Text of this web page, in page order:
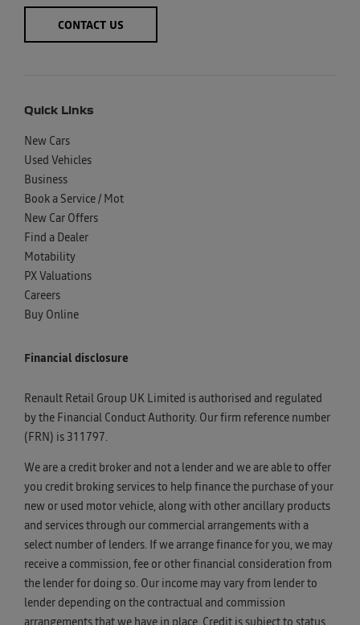
CONTACT US
Quick Links
New Cars
Used Vehicles
Business
Book a Service / Mot
New Car Offers
Find a Dealer
Motability
PX Valuations
Careers
Buy Online
Financial disclosure
Renault Retail Group UK Limited is authorised and regulated
by the Financial Conduct Authority. Our firm reference number
(FRN) is 311797.
We are a credit broker and not a lender and we are able to offer
you credit broking services to help finance the purchase of your
new or used motor vehicle, along with other ancillary products
and services through our commercial arrangements with a
select number of lenders. If we arrange finance for you, we may
receive a commission, fee or other financial consideration from
the lender for doing so. Our income may vary from lender to
lender depending on the contractual and commission
arrangements that we have in place. Credit is subject to status,